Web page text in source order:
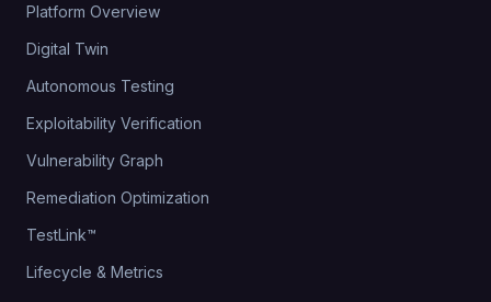
Platform Overview
Digital Twin
Autonomous Testing
Exploitability Verification
Vulnerability Graph
Remediation Optimization
TestLink™
Lifecycle & Metrics